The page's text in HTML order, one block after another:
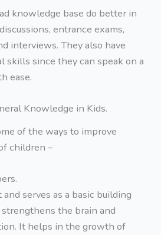
knowledge base do better in
entrance exams,
interviews. They also have
skills since they can speak on a
ease.
Knowledge in Kids.
of the ways to improve
children –
serves as a basic building
the brain and
It helps in the growth of